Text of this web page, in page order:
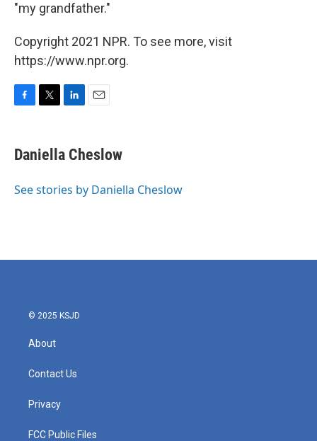
"my grandfather."
Copyright 2021 NPR. To see more, visit
https://www.npr.org.
e
b
o
t
t
r
k
e
I
i
l
Daniella Cheslow
See stories by Daniella Cheslow
© 2025 KSJD
About
Contact Us
Privacy
FCC Public Files